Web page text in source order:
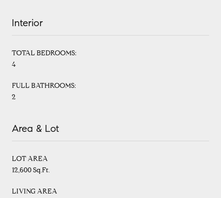
Interior
TOTAL BEDROOMS:
4
FULL BATHROOMS:
2
Area & Lot
LOT AREA
12,600 Sq.Ft.
LIVING AREA